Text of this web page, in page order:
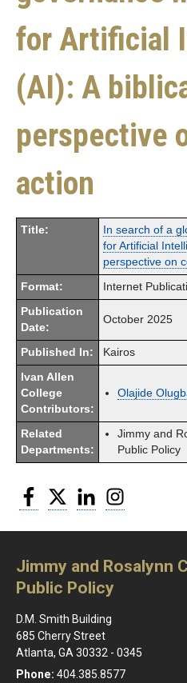
for Artificial
(AI): A
perspective
action
Title:
In search of a
for Artificial
perspective on
Format: Internet
Publication
Date:
October 2025
Published In: Kairos
Ivan Allen
College
Contributors:
Olajide
Related
Departments:
Jimmy and
Public Policy
Facebook
Twitter LinkedIn
Jimmy and Rosalynn
Public Policy
D.M. Smith Building
685 Cherry Street
Atlanta, GA 30332 - 0345
Phone: 404.385.8577